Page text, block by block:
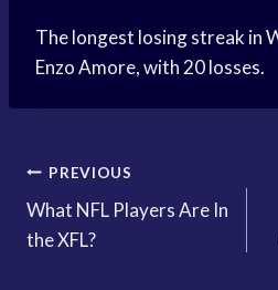
The longest losing streak in
Enzo Amore, with 20 losses.
Post
navigation
PREVIOUS
What NFL Players Are In
the XFL?